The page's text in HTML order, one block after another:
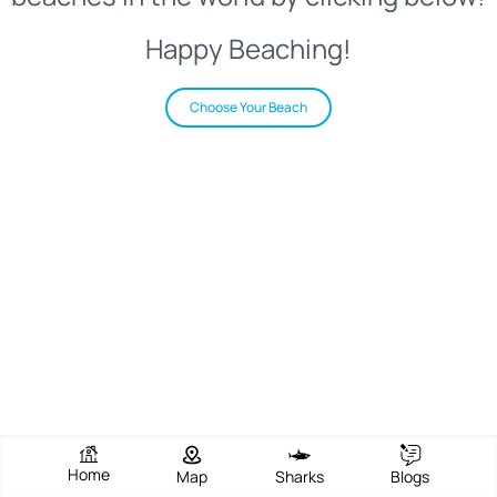
Happy Beaching!
Choose Your Beach
Home Map Sharks Blogs